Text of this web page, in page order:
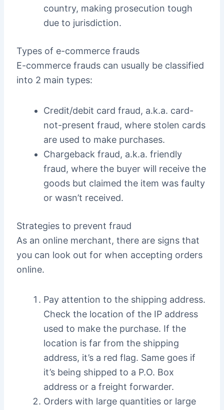
country, making prosecution tough
due to jurisdiction.
Types of e-commerce frauds
E-commerce frauds can usually be classified
into 2 main types:
Credit/debit card fraud, a.k.a. card-
not-present fraud, where stolen cards
are used to make purchases.
Chargeback fraud, a.k.a. friendly
fraud, where the buyer will receive the
goods but claimed the item was faulty
or wasn’t received.
Strategies to prevent fraud
As an online merchant, there are signs that
you can look out for when accepting orders
online.
Pay attention to the shipping address.
Check the location of the IP address
used to make the purchase. If the
location is far from the shipping
address, it’s a red flag. Same goes if
it’s being shipped to a P.O. Box
address or a freight forwarder.
Orders with large quantities or large